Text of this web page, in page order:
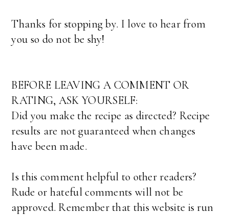
Thanks for stopping by. I love to hear from
you so do not be shy!
BEFORE LEAVING A COMMENT OR
RATING, ASK YOURSELF:
Did you make the recipe as directed? Recipe
results are not guaranteed when changes
have been made.
Is this comment helpful to other readers?
Rude or hateful comments will not be
approved. Remember that this website is run